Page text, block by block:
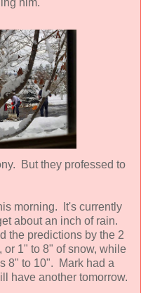
But they professed to
morning. It's currently
about an inch of rain.
the predictions by the 2
or 1" to 8" of snow, while
8" to 10". Mark had a
have another tomorrow.